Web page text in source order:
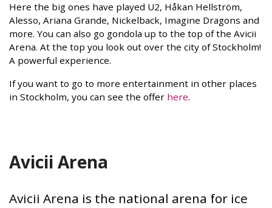
Here the big ones have played U2, Håkan Hellström,
Alesso, Ariana Grande, Nickelback, Imagine Dragons and
more. You can also go gondola up to the top of the Avicii
Arena. At the top you look out over the city of Stockholm!
A powerful experience.
If you want to go to more entertainment in other places
in Stockholm, you can see the offer here.
Avicii Arena
Avicii Arena is the national arena for ice